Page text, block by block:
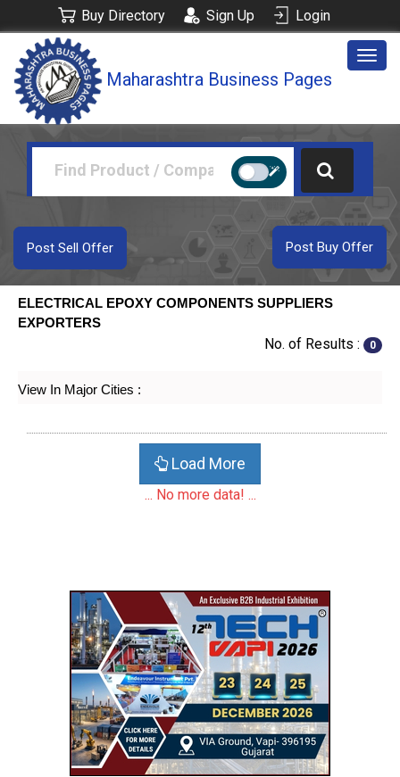
Buy Directory Sign Up Login
Maharashtra Business Pages
Post Buy Offer
Post Sell Offer
ELECTRICAL EPOXY COMPONENTS SUPPLIERS
EXPORTERS
No. of Results : 0
View In Major Cities :
Load More
... No more data! ...